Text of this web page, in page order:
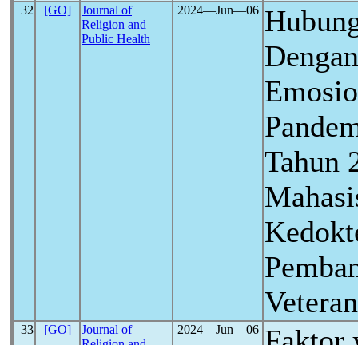
32 [GO]
Journal of
Religion and
Public Health
2024―Jun―06
Tahun
33 [GO]
Journal of
2024―Jun―06